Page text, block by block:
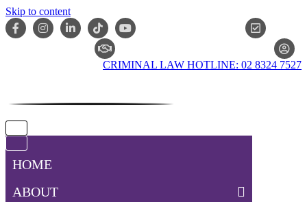
Skip to content
CRIMINAL LAW HOTLINE: 02 8324 7527
Navigation
Navigation
HOME
ABOUT